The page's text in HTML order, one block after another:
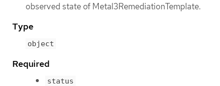
observed state of Metal3RemediationTemplate.
Type
object
Required
status